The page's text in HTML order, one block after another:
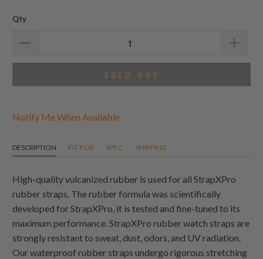
Qty
SOLD OUT
Notify Me When Available
DESCRIPTION FIT-FOR SPEC. SHIPPING
High-quality vulcanized rubber is used for all StrapXPro
rubber straps. The rubber formula was scientifically
developed for StrapXPro, it is tested and fine-tuned to its
maximum performance. StrapXPro rubber watch straps are
strongly resistant to sweat, dust, odors, and UV radiation.
Our waterproof rubber straps undergo rigorous stretching